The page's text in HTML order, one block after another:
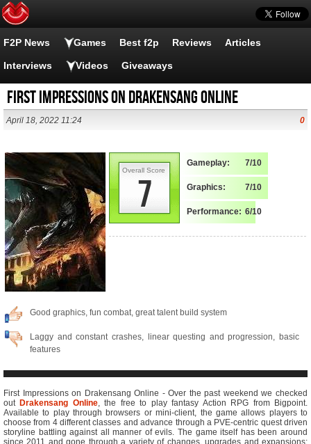
F2P News Games Best f2p Reviews Articles
Interviews Videos Giveaways
First Impressions on Drakensang Online
April 18, 2022 11:24 0
7
Overall Score
Gameplay: 7/10
Graphics: 7/10
Performance: 6/10
Good graphics, fun combat, great talent build system
Laggy and constant crashes, linear questing and progression, basic
features
First Impressions on Drakensang Online - Over the past weekend we checked
out Drakensang Online, the free to play fantasy Action RPG from Bigpoint.
Available to play through browsers or mini-client, the game allows players to
choose from 4 different classes and advance through a PVE-centric quest driven
storyline battling against all manner of evils. The game itself has been around
since 2011 and gone through a variety of changes, upgrades and expansions;